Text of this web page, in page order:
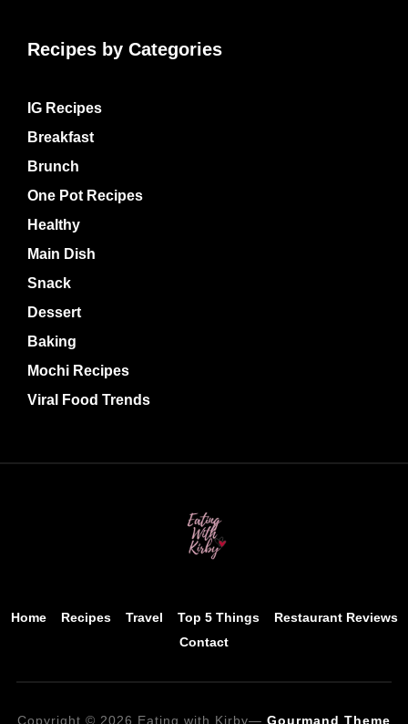
Recipes by Categories
IG Recipes
Breakfast
Brunch
One Pot Recipes
Healthy
Main Dish
Snack
Dessert
Baking
Mochi Recipes
Viral Food Trends
Home Recipes Travel Top 5 Things
Restaurant Reviews
Contact
Copyright © 2026 Eating with Kirby— Gourmand Theme